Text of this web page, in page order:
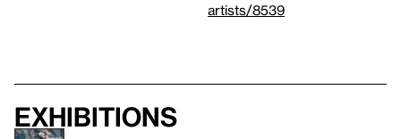
artists/8539
Exhibitions